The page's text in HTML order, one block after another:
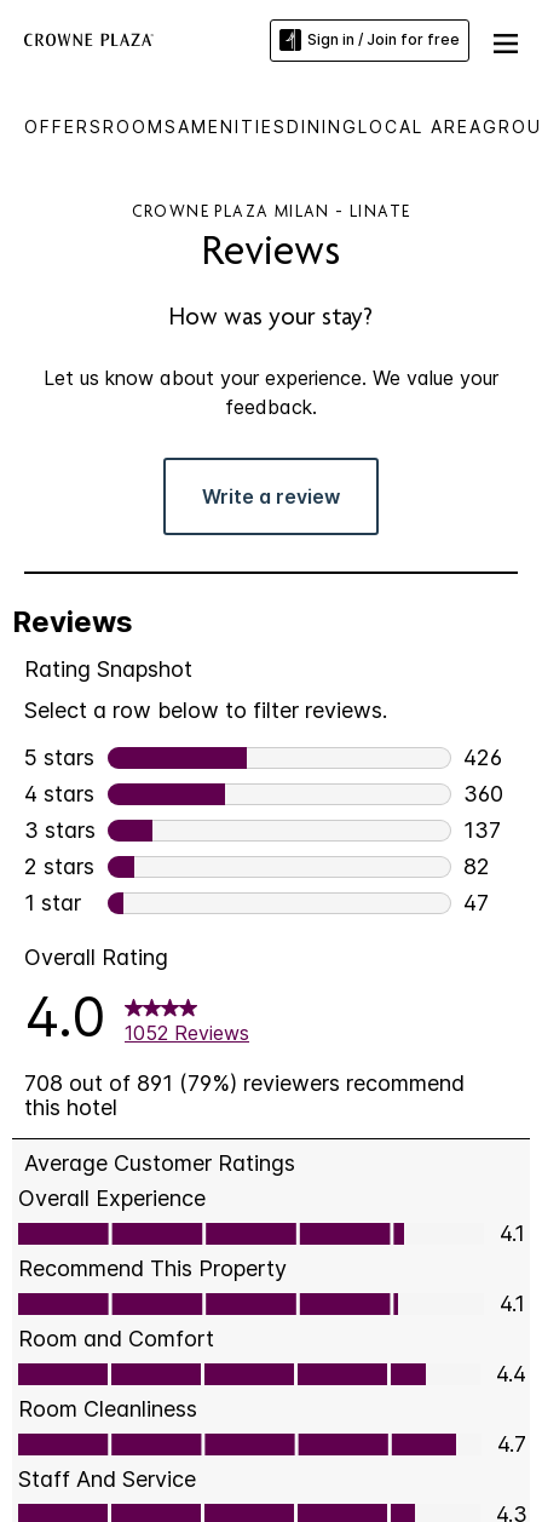
Sign in / Join for free
OFFERSROOMSAMENITIESDININGLOCAL AREA
CROWNE PLAZA MILAN - LINATE
Reviews
How was your stay?
Let us know about your experience. We value your
feedback.
Write a review